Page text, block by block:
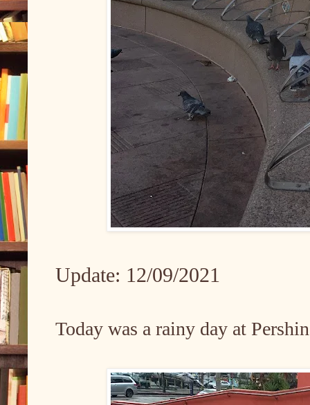
Update: 12/09/2021
Today was a rainy day at